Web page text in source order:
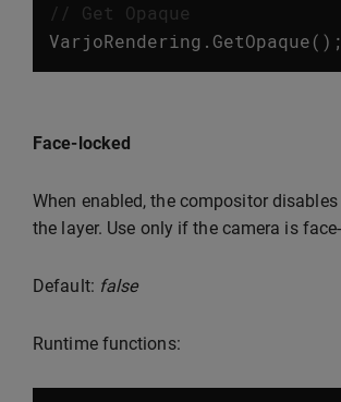
// Get Opaque
VarjoRendering . GetOpaque();
Face-locked
When enabled, the compositor
the layer. Use only if the camera is
Default: false
Runtime functions: